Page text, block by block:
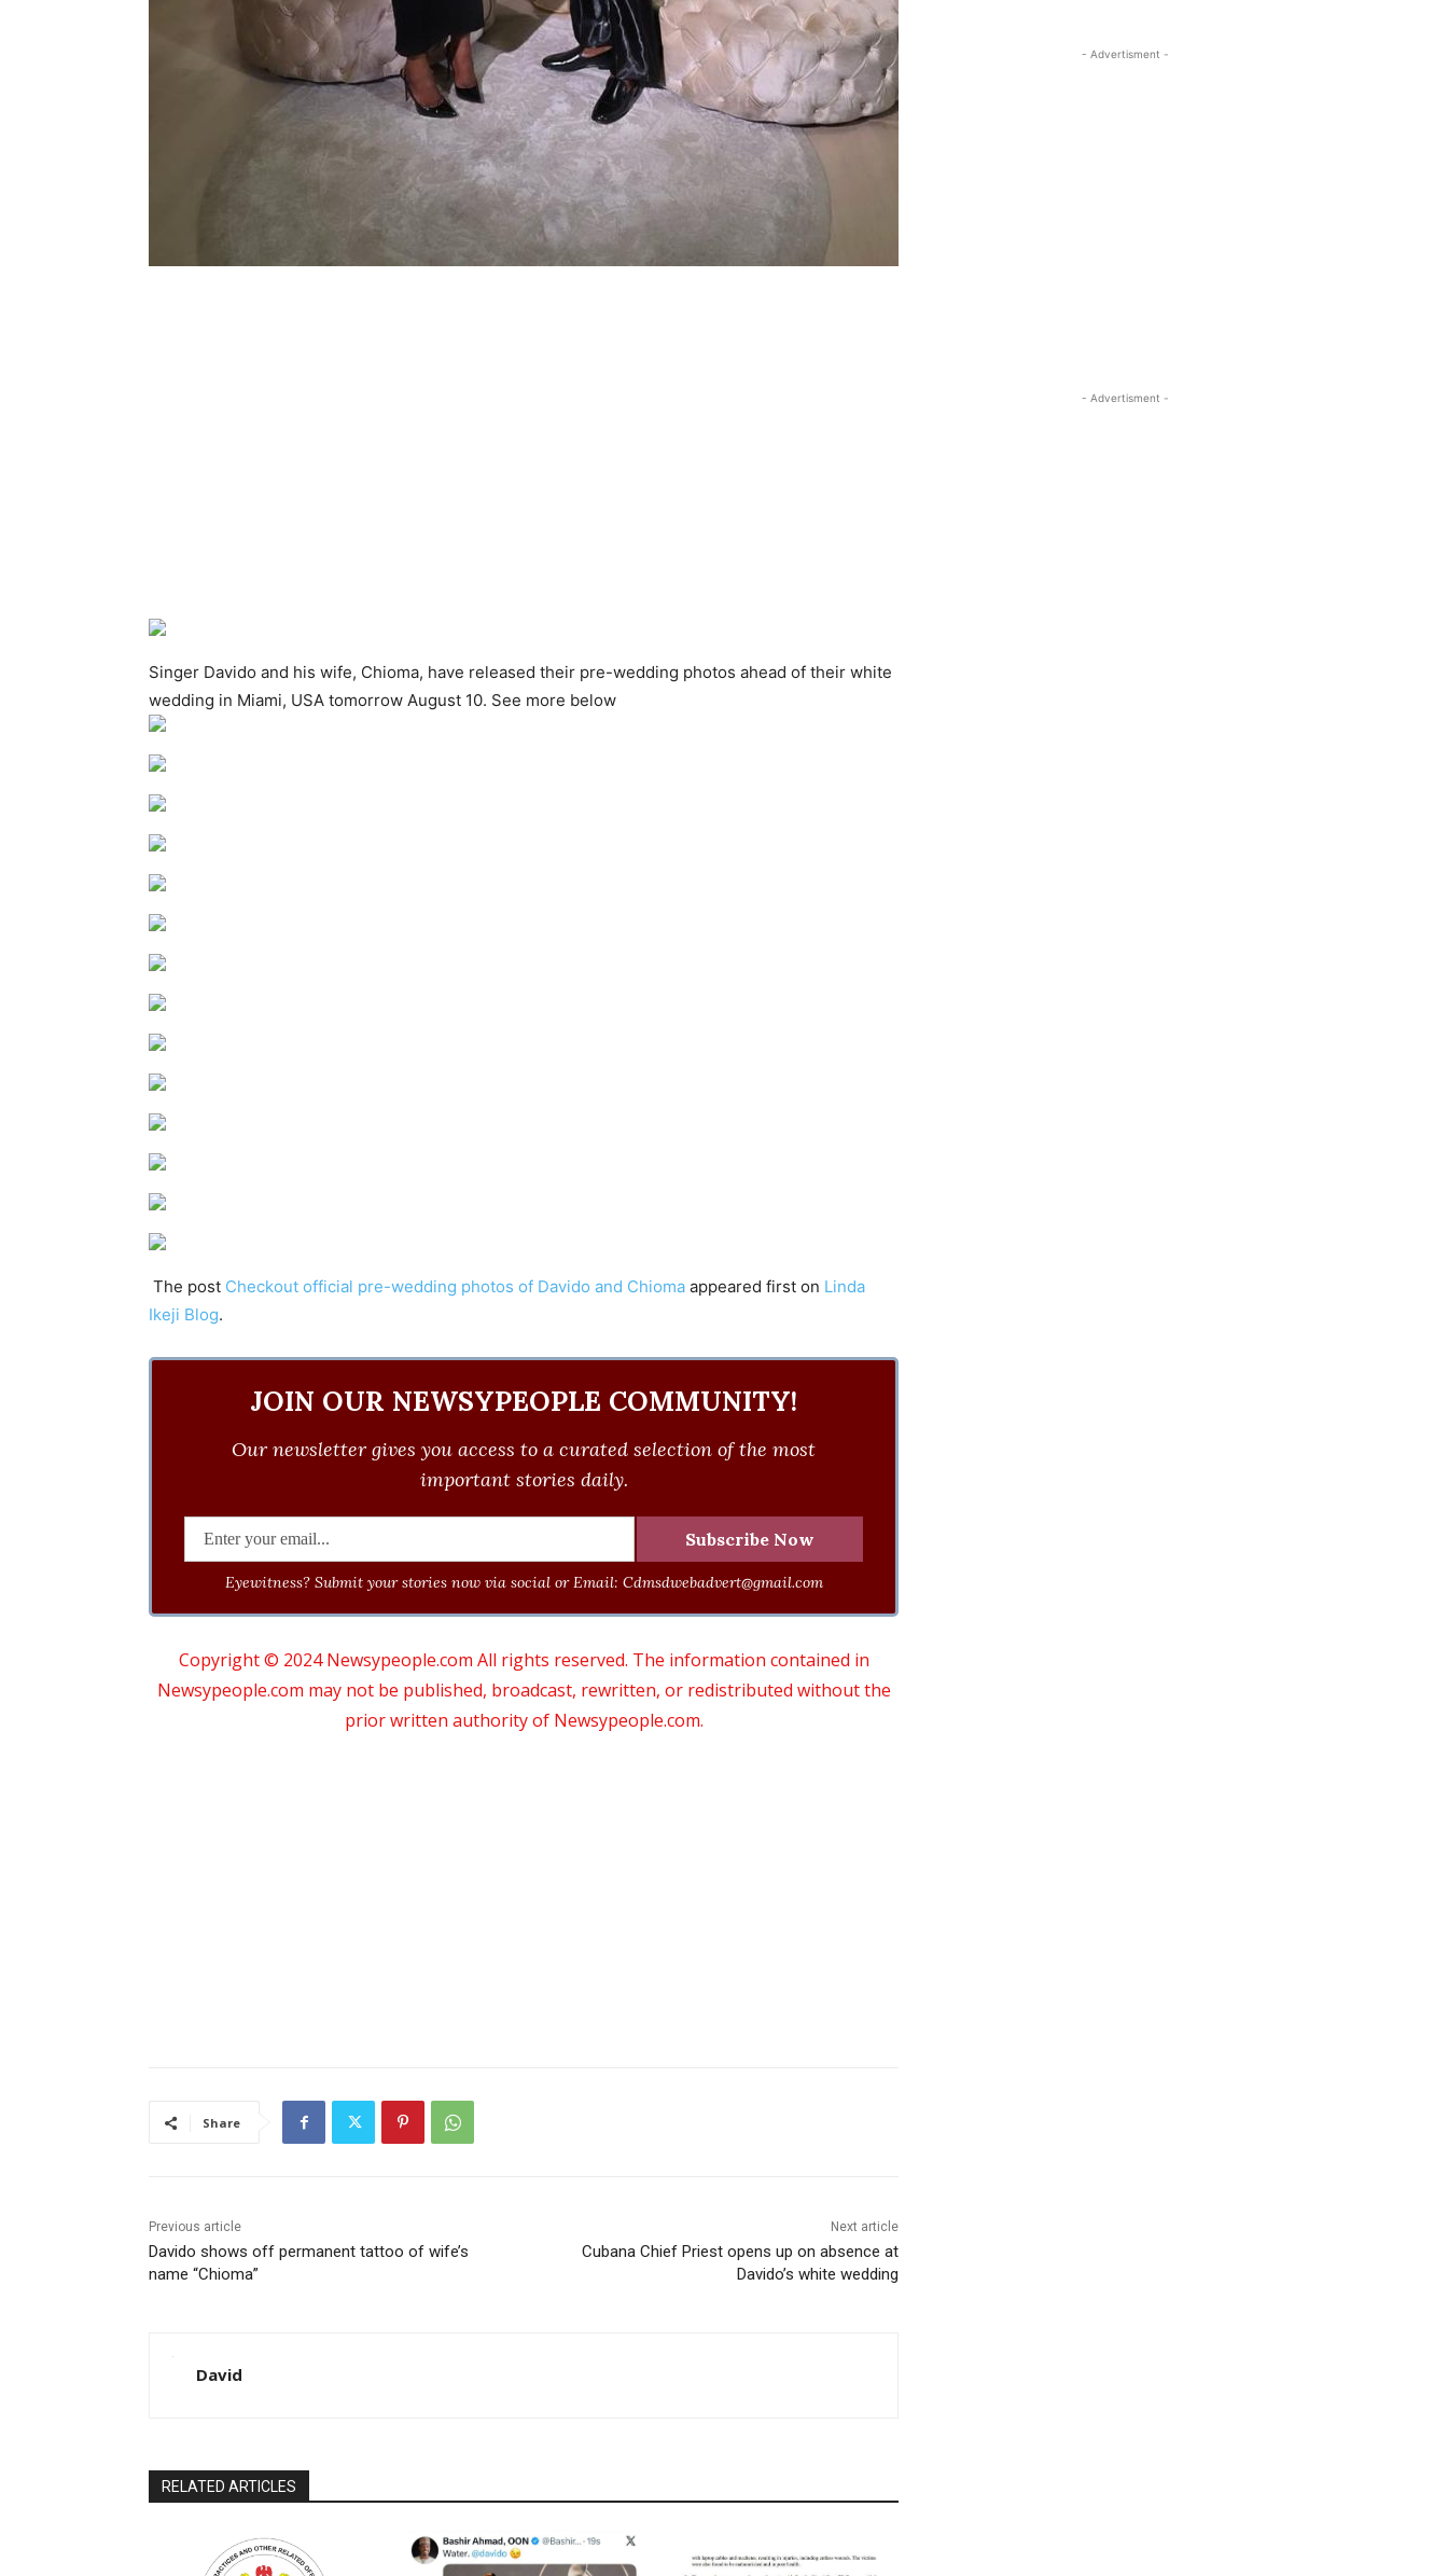
Singer Davido and his wife, Chioma, have released their pre-wedding photos ahead of their white
wedding in Miami, USA tomorrow August 10. See more below
The post Checkout official pre-wedding photos of Davido and Chioma appeared first on Linda
Ikeji Blog.
JOIN OUR NEWSYPEOPLE COMMUNITY!
Our newsletter gives you access to a curated selection of the most
important stories daily.
Eyewitness? Submit your stories now via social or Email: Cdmsdwebadvert@gmail.com
Copyright © 2024 Newsypeople.com All rights reserved. The information contained in
Newsypeople.com may not be published, broadcast, rewritten, or redistributed without the
prior written authority of Newsypeople.com.
Share
Previous article
Davido shows off permanent tattoo of wife’s
name “Chioma”
Next article
Cubana Chief Priest opens up on absence at
Davido’s white wedding
David
RELATED ARTICLES
- Advertisment -
- Advertisment -